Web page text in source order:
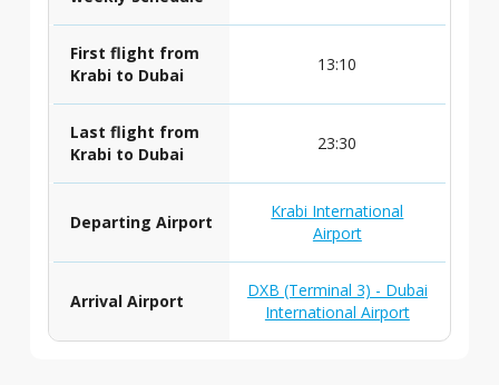
First flight from
Krabi to Dubai
13:10
Last flight from
Krabi to Dubai
23:30
Departing Airport
Krabi International
Airport
Arrival Airport
DXB (Terminal 3) - Dubai
International Airport